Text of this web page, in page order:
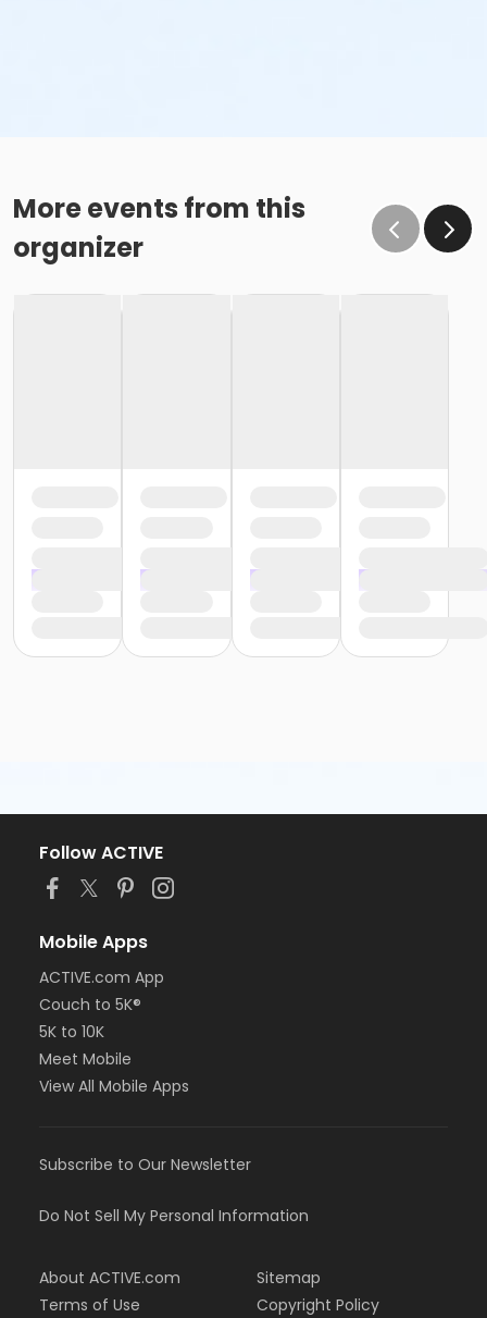
More events from this
organizer
Follow ACTIVE
Mobile Apps
ACTIVE.com App
Couch to 5K®
5K to 10K
Meet Mobile
View All Mobile Apps
Subscribe to Our Newsletter
Do Not Sell My Personal Information
About ACTIVE.com
Terms of Use
Sitemap
Copyright Policy